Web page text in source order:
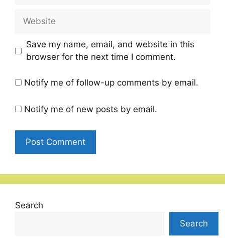
Website
Save my name, email, and website in this
browser for the next time I comment.
Notify me of follow-up comments by email.
Notify me of new posts by email.
Search
Search